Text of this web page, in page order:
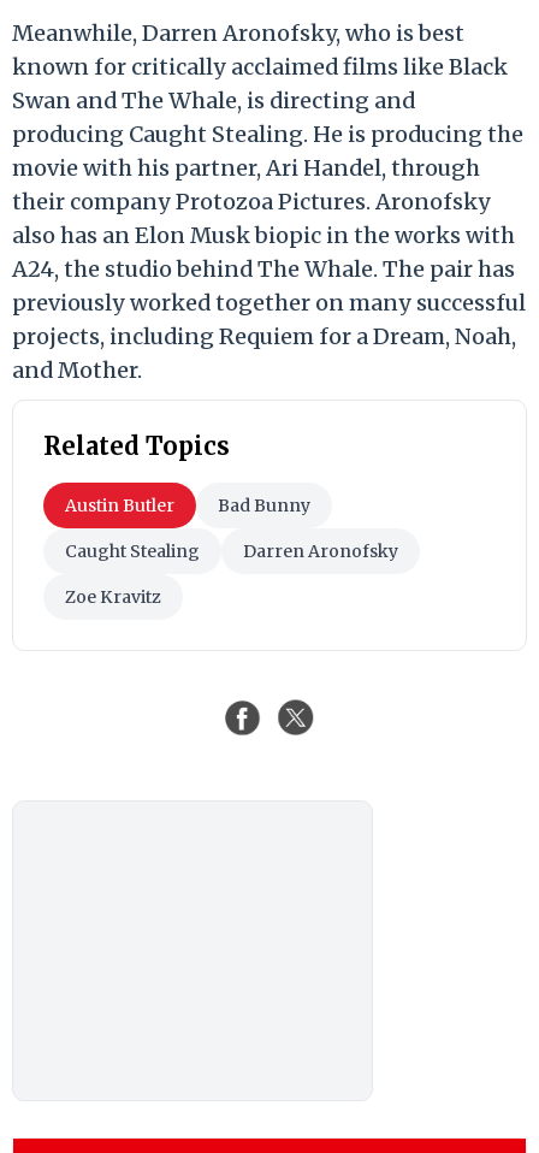
Meanwhile, Darren Aronofsky, who is best
known for critically acclaimed films like Black
Swan and The Whale, is directing and
producing Caught Stealing. He is producing the
movie with his partner, Ari Handel, through
their company Protozoa Pictures. Aronofsky
also has an Elon Musk biopic in the works with
A24, the studio behind The Whale. The pair has
previously worked together on many successful
projects, including Requiem for a Dream, Noah,
and Mother.
Related Topics
Austin Butler Bad Bunny
Caught Stealing Darren Aronofsky
Zoe Kravitz